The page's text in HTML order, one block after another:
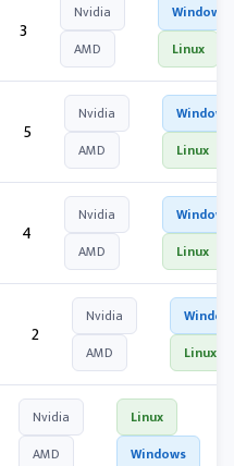
3
Nvidia
AMD
Windows
Linux
5
Nvidia
AMD
Windows
Linux
4
Nvidia
AMD
Windows
Linux
2
Nvidia
AMD
Linux
Nvidia
AMD
Linux
Windows